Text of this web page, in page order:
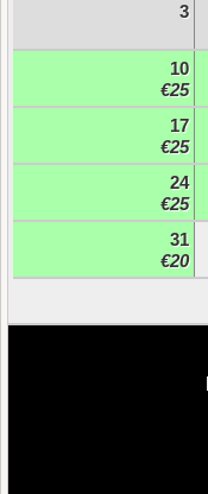
3
10
€25
17
€25
24
€25
31
€20